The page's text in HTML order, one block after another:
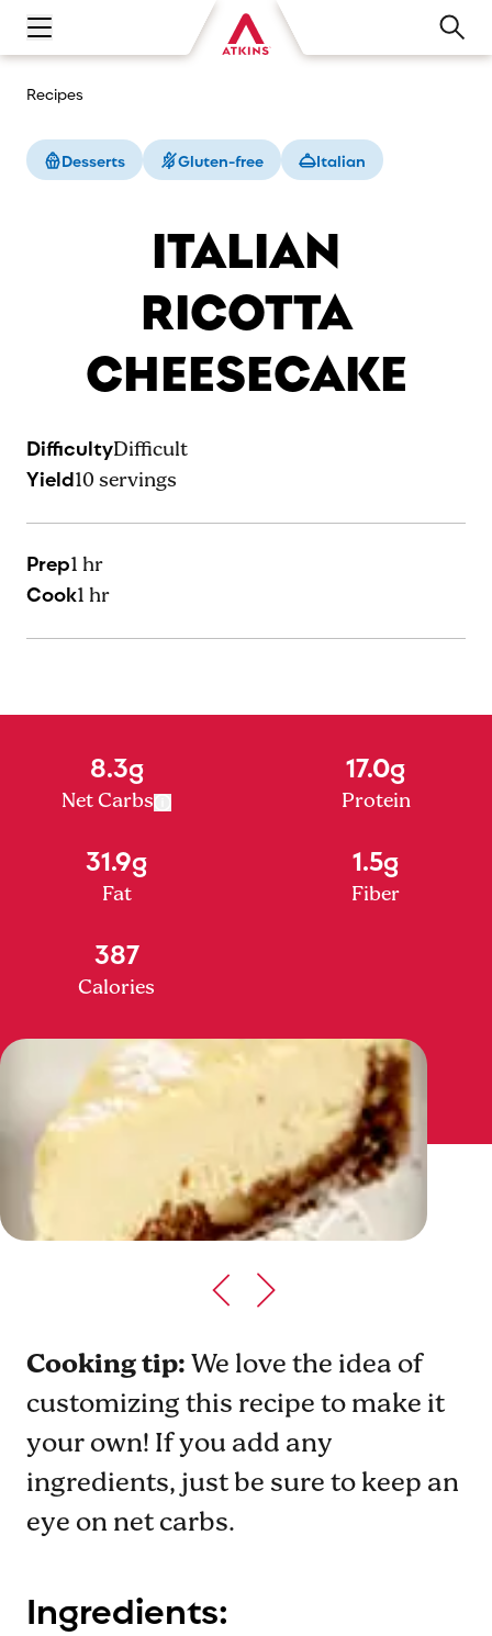
Open main navigation menu
Recipes
Desserts Gluten-free Italian
ITALIAN
RICOTTA
CHEESECAKE
DifficultyDifficult
Yield10servings
Prep1 hr
Cook1 hr
8.3g
Net Carbs
17.0g
Protein
31.9g
Fat
1.5g
Fiber
387
Calories
Cooking tip:We love the idea of
customizing this recipe to make it
your own! If you add any
ingredients, just be sure to keep an
eye on net carbs.
Ingredients: